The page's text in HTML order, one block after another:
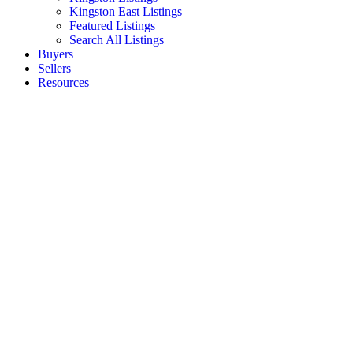
Kingston East Listings
Featured Listings
Search All Listings
Buyers
Sellers
Resources